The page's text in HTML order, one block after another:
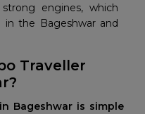
engines, which
the Bageshwar and
Traveller
Bageshwar is simple